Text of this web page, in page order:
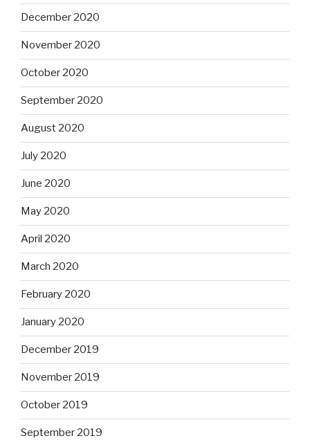
December 2020
November 2020
October 2020
September 2020
August 2020
July 2020
June 2020
May 2020
April 2020
March 2020
February 2020
January 2020
December 2019
November 2019
October 2019
September 2019